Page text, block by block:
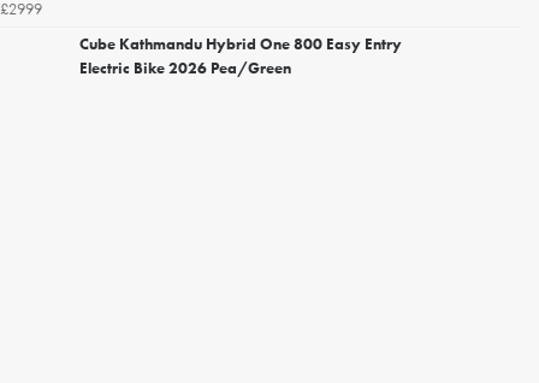
£2999
Cube Kathmandu Hybrid One 800 Easy Entry
Electric Bike 2026 Pea/Green